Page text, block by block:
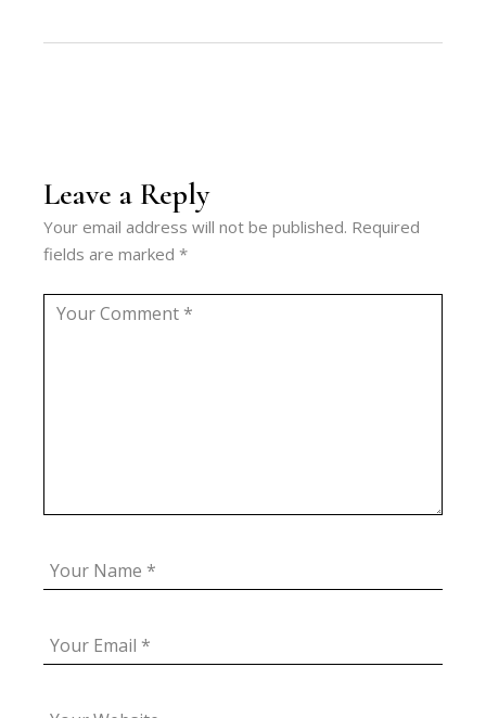
Leave a Reply
Your email address will not be published. Required
fields are marked*